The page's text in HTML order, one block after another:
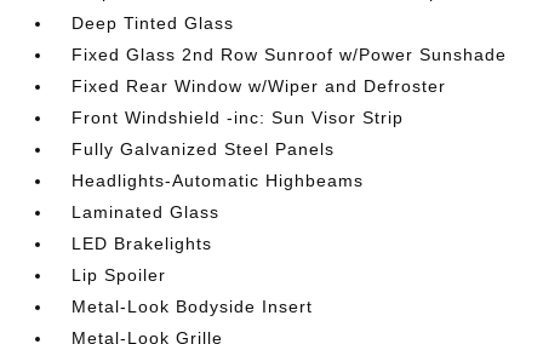
Deep Tinted Glass
Fixed Glass 2nd Row Sunroof w/Power Sunshade
Fixed Rear Window w/Wiper and Defroster
Front Windshield -inc: Sun Visor Strip
Fully Galvanized Steel Panels
Headlights-Automatic Highbeams
Laminated Glass
LED Brakelights
Lip Spoiler
Metal-Look Bodyside Insert
Metal-Look Grille